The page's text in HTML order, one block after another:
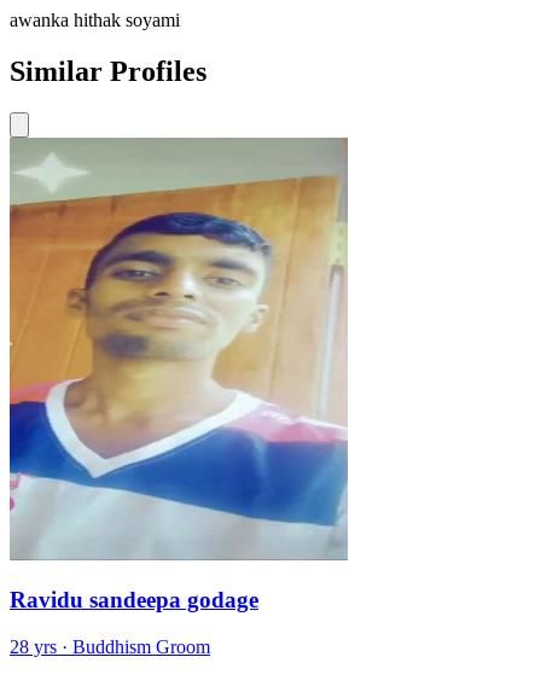
awanka hithak soyami
Similar Profiles
Ravidu sandeepa godage
28 yrs · Buddhism Groom